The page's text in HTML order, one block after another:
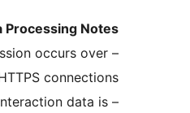
Data Processing
– All data transmission occurs
secure HTTPS
– User interaction